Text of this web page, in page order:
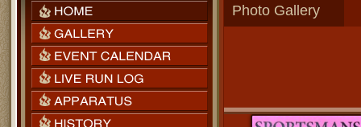
Photo Gallery